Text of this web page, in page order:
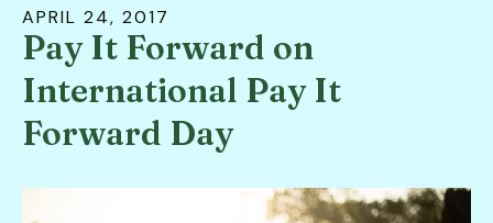
Use
up
and
arrows
APRIL 24, 2017
Pay It Forward on
International Pay It
Forward Day